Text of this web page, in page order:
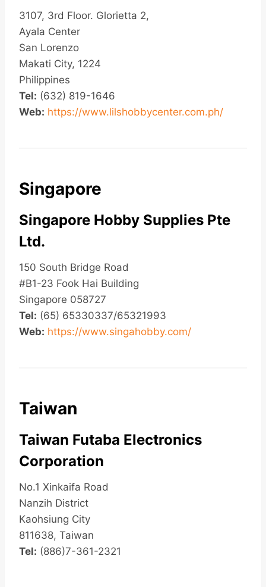
3107, 3rd Floor. Glorietta 2,
Ayala Center
San Lorenzo
Makati City, 1224
Philippines
Tel: (632) 819-1646
Web: https://www.lilshobbycenter.com.ph/
Singapore
Singapore Hobby Supplies Pte
Ltd.
150 South Bridge Road
#B1-23 Fook Hai Building
Singapore 058727
Tel: (65) 65330337/65321993
Web: https://www.singahobby.com/
Taiwan
Taiwan Futaba Electronics
Corporation
No.1 Xinkaifa Road
Nanzih District
Kaohsiung City
811638, Taiwan
Tel: (886)7-361-2321